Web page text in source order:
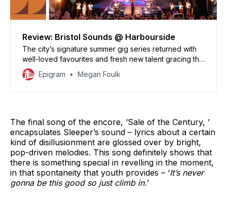
Review: Bristol Sounds @ Harbourside
The city’s signature summer gig series returned with
well-loved favourites and fresh new talent gracing the
amphitheatre stage.
Epigram Megan Foulk
The final song of the encore, ‘Sale of the Century, ’
encapsulates Sleeper’s sound – lyrics about a certain
kind of disillusionment are glossed over by bright,
pop-driven melodies. This song definitely shows that
there is something special in revelling in the moment,
in that spontaneity that youth provides – ‘It’s never
gonna be this good so just climb in.’